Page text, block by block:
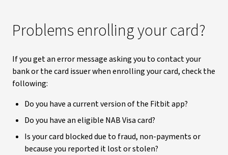
Problems enrolling your card?
If you get an error message asking you to contact your
bank or the card issuer when enrolling your card, check the
following:
Do you have a current version of the Fitbit app?
Do you have an eligible NAB Visa card?
Is your card blocked due to fraud, non-payments or
because you reported it lost or stolen?